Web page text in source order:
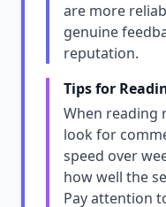
are more
genuine
reputation.
Tips for
When reading
look for
speed over
how well the
Pay attention